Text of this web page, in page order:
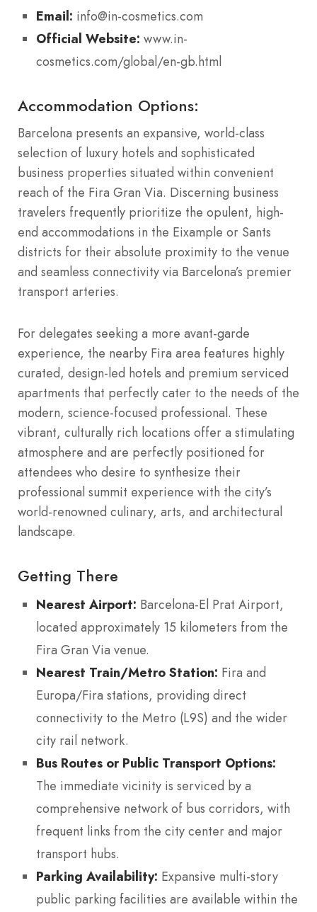
Email: info@in-cosmetics.com
Official Website: www.in-
cosmetics.com/global/en-gb.html
Accommodation Options:
Barcelona presents an expansive, world-class
selection of luxury hotels and sophisticated
business properties situated within convenient
reach of the Fira Gran Via. Discerning business
travelers frequently prioritize the opulent, high-
end accommodations in the Eixample or Sants
districts for their absolute proximity to the venue
and seamless connectivity via Barcelona’s premier
transport arteries.
For delegates seeking a more avant-garde
experience, the nearby Fira area features highly
curated, design-led hotels and premium serviced
apartments that perfectly cater to the needs of the
modern, science-focused professional. These
vibrant, culturally rich locations offer a stimulating
atmosphere and are perfectly positioned for
attendees who desire to synthesize their
professional summit experience with the city’s
world-renowned culinary, arts, and architectural
landscape.
Getting There
Nearest Airport: Barcelona-El Prat Airport,
located approximately 15 kilometers from the
Fira Gran Via venue.
Nearest Train/Metro Station: Fira and
Europa/Fira stations, providing direct
connectivity to the Metro (L9S) and the wider
city rail network.
Bus Routes or Public Transport Options:
The immediate vicinity is serviced by a
comprehensive network of bus corridors, with
frequent links from the city center and major
transport hubs.
Parking Availability: Expansive multi-story
public parking facilities are available within the